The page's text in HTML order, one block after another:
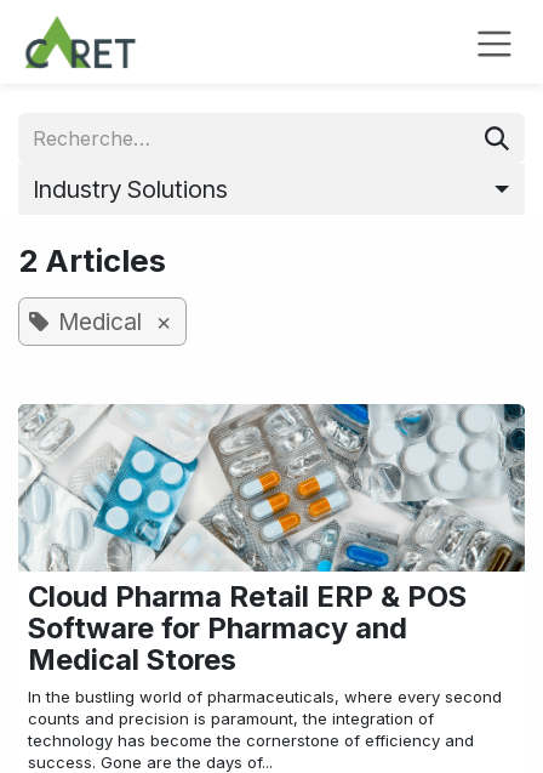
Se rendre au contenu
Industry Solutions
2 Articles
Medical ×
Cloud Pharma Retail ERP & POS
Software for Pharmacy and
Medical Stores
In the bustling world of pharmaceuticals, where every second
counts and precision is paramount, the integration of
technology has become the cornerstone of efficiency and
success. Gone are the days of...